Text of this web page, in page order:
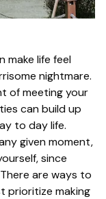
make life feel
nightmare.
of meeting your
can build up
to day life.
given moment,
since
are ways to
prioritize making